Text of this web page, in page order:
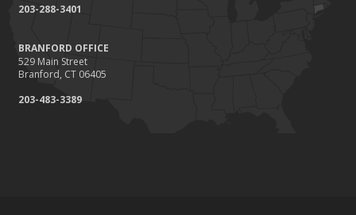
203-288-3401
BRANFORD OFFICE
529 Main Street
Branford, CT 06405
203-483-3389